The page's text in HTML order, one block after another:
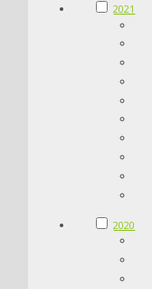
2021
2020